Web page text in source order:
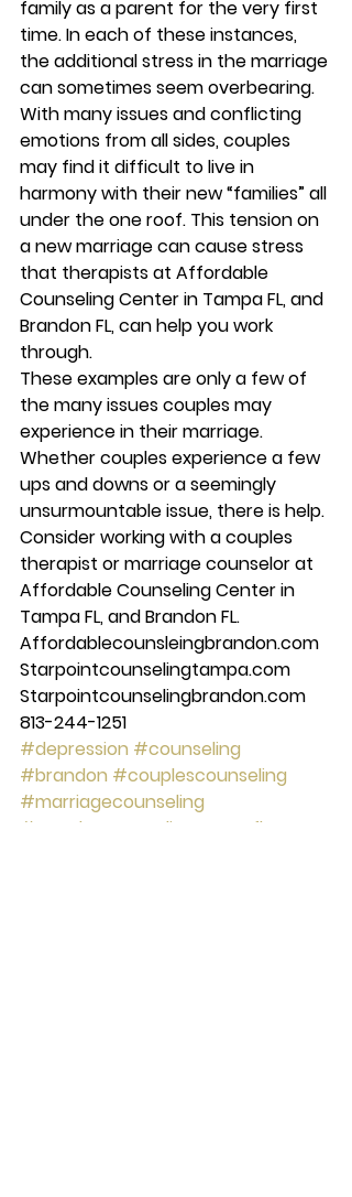
family as a parent for the very first
time. In each of these instances,
the additional stress in the marriage
can sometimes seem overbearing.
With many issues and conflicting
emotions from all sides, couples
may find it difficult to live in
harmony with their new “families” all
under the one roof. This tension on
a new marriage can cause stress
that therapists at Affordable
Counseling Center in Tampa FL, and
Brandon FL, can help you work
through.
These examples are only a few of
the many issues couples may
experience in their marriage.
Whether couples experience a few
ups and downs or a seemingly
unsurmountable issue, there is help.
Consider working with a couples
therapist or marriage counselor at
Affordable Counseling Center in
Tampa FL, and Brandon FL.
Affordablecounsleingbrandon.com
Starpointcounselingtampa.com
Starpointcounselingbrandon.com
813-244-1251
#depression #counseling
#brandon #couplescounseling
#marriagecounseling
#couplescounselingtampafl